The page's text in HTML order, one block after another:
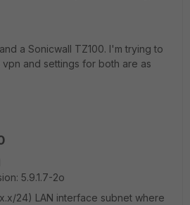
a Sonicwall TZ100. I'm trying to
and settings for both are as
60D
5.2.11
5.9.1.7-2o
24) LAN interface subnet where